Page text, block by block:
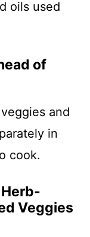
oils used
of
and
in
cook.
Veggies